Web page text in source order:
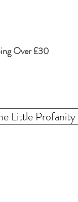
Over £30
Little